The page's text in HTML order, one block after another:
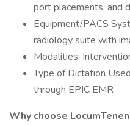
port placements, and
Equipment/PACS
radiology suite with
Modalities:
Type of Dictation
through EPIC EMR
Why choose